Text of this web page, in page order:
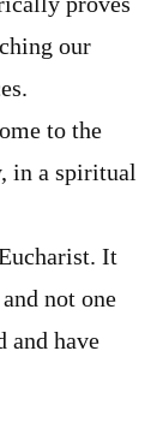
our
to the
in a spiritual
It
not one
and have